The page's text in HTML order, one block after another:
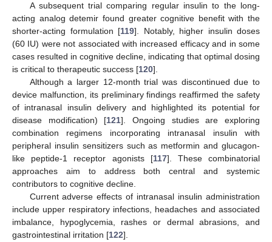
A subsequent trial comparing regular insulin to the long-
acting analog detemir found greater cognitive benefit with the
shorter-acting formulation [119]. Notably, higher insulin doses
(60 IU) were not associated with increased efficacy and in some
cases resulted in cognitive decline, indicating that optimal dosing
is critical to therapeutic success [120].
Although a larger 12-month trial was discontinued due to
device malfunction, its preliminary findings reaffirmed the safety
of intranasal insulin delivery and highlighted its potential for
disease modification) [121]. Ongoing studies are exploring
combination regimens incorporating intranasal insulin with
peripheral insulin sensitizers such as metformin and glucagon-
like peptide-1 receptor agonists [117]. These combinatorial
approaches aim to address both central and systemic
contributors to cognitive decline.
Current adverse effects of intranasal insulin administration
include upper respiratory infections, headaches and associated
imbalance, hypoglycemia, rashes or dermal abrasions, and
gastrointestinal irritation [122].